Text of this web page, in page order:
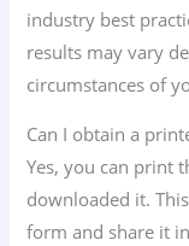
industry best
results may vary
circumstances of
Can I obtain a
Yes, you can print
downloaded it.
form and share it